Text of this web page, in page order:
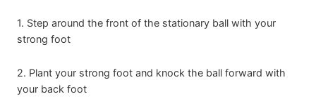
1. Step around the front of the stationary ball with your
strong foot
2. Plant your strong foot and knock the ball forward with
your back foot